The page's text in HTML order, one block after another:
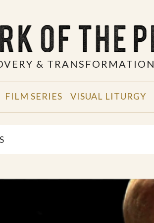
& TRANSFORMATION
FILM SERIES VISUAL LITURGY